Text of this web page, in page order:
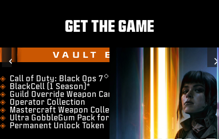
GET THE GAME
Previous
VAULT EDITION
​Call of Duty: Black Ops 7◇
BlackCell (1 Season)*
Guild Override Weapon Camo
Operator Collection
Mastercraft Weapon Collection
Ultra GobbleGum Pack for Zombies
Permanent Unlock Token